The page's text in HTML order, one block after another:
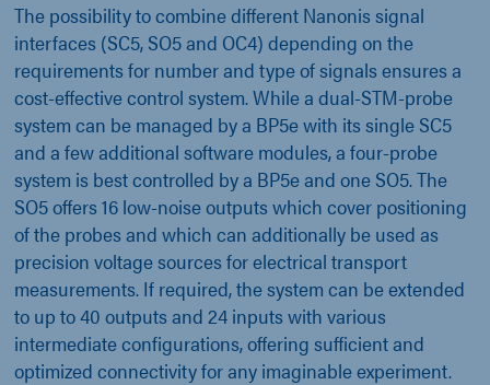
The possibility to combine different Nanonis signal
interfaces (SC5, SO5 and OC4) depending on the
requirements for number and type of signals ensures a
cost-effective control system. While a dual-STM-probe
system can be managed by a BP5e with its single SC5
and a few additional software modules, a four-probe
system is best controlled by a BP5e and one SO5. The
SO5 offers 16 low-noise outputs which cover positioning
of the probes and which can additionally be used as
precision voltage sources for electrical transport
measurements. If required, the system can be extended
to up to 40 outputs and 24 inputs with various
intermediate configurations, offering sufficient and
optimized connectivity for any imaginable experiment.